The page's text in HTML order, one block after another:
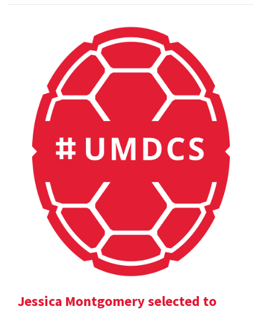
Jessica Montgomery selected to